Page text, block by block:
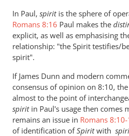
to
heaven
when
you
by
Andrew
Perriman
In Paul, spiritis the sphere of
Romans 8:16 Paul makes the
explicit, as well as emphasising
relationship: "the Spirit testifies/
spirit".
If James Dunn and modern
consensus of opinion on 8:10,
almost to the point of
spirit in Paul's usage then comes
remains an issue in Romans 8:10-
of identification ofSpiritwith